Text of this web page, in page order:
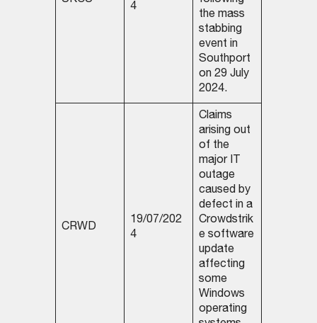
4
the mass
stabbing
event in
Southport
on 29 July
2024.
CRWD
19/07/202
4
Claims
arising out
of the
major IT
outage
caused by
defect in a
Crowdstrik
e software
update
affecting
some
Windows
operating